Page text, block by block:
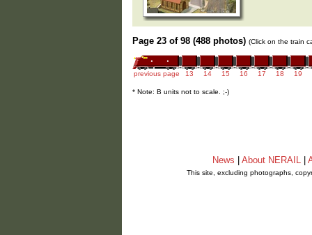
Page 23 of 98 (488 photos) (Click on the train
previous page 13 14 15 16 17 18 19
* Note: B units not to scale. ;-)
News About NERAIL
This site, excluding photographs,